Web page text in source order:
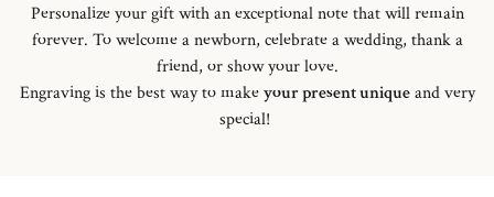
Personalize your gift with an exceptional note that will remain
forever. To welcome a newborn, celebrate a wedding, thank a
friend, or show your love.
Engraving is the best way to makeyour present uniqueand very
special!